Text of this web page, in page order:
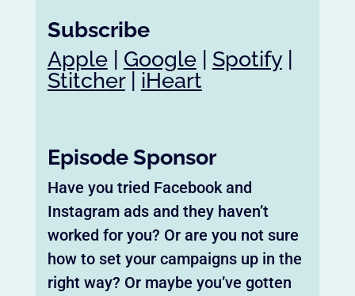
Subscribe
Apple| Google| Spotify|
Stitcher| iHeart
Episode Sponsor
Have you tried Facebook and
Instagram ads and they haven’t
worked for you? Or are you not sure
how to set your campaigns up in the
right way? Or maybe you’ve gotten